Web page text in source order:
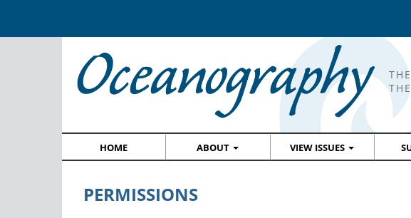
HOME ABOUT VIEW ISSUES
PERMISSIONS